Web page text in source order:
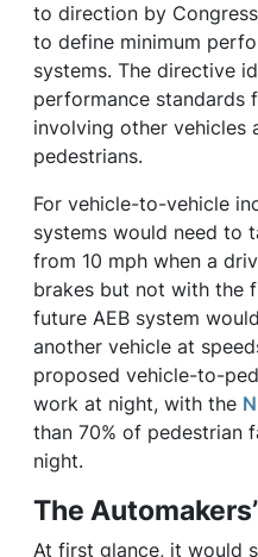
to direction by
to define minimum
systems. The directive
performance standards
involving other vehicles
pedestrians.
For vehicle-to-vehicle
systems would need to
from 10 mph when a
brakes but not with the
future AEB system
another vehicle at
proposed vehicle-to-
work at night, with the
than 70% of pedestrian
night.
The
At first glance, it would